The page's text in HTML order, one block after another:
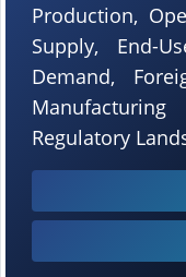
Production,
Supply, End-
Demand,
Regulatory